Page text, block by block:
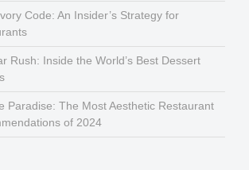
Code: An Insider’s Strategy for
Rush: Inside the World’s Best Dessert
Paradise: The Most Aesthetic Restaurant
of 2024